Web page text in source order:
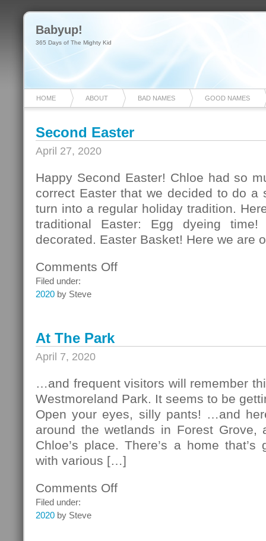
Babyup!
365 Days of The Mighty Kid
HOME ABOUT BAD NAMES GOOD NAMES
Second Easter
April 27, 2020
Happy Second Easter! Chloe had so
correct Easter that we decided to do a
turn into a regular holiday tradition.
traditional Easter: Egg dyeing
decorated. Easter Basket! Here we are
Comments Offon
Filed under:
2020 by Steve
At The Park
April 7, 2020
…and frequent visitors will remember
Westmoreland Park. It seems to be
Open your eyes, silly pants! …and
around the wetlands in Forest Grove,
Chloe’s place. There’s a home
with various […]
Comments Offon
Filed under:
2020 by Steve